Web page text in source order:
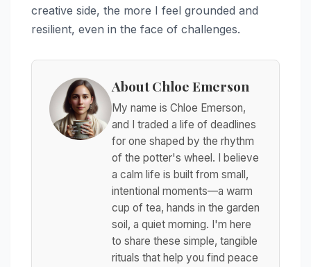
creative side, the more I feel grounded and
resilient, even in the face of challenges.
About Chloe Emerson
My name is Chloe Emerson,
and I traded a life of deadlines
for one shaped by the rhythm
of the potter's wheel. I believe
a calm life is built from small,
intentional moments—a warm
cup of tea, hands in the garden
soil, a quiet morning. I'm here
to share these simple, tangible
rituals that help you find peace